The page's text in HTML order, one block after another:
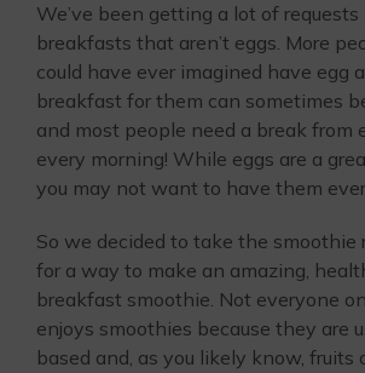
We’ve been getting a lot of
breakfasts that aren’t eggs. More
could have ever imagined have egg
breakfast for them can sometimes
and most people need a break from
every morning! While eggs are a
you may not want to have them
So we decided to take the smoothie
for a way to make an amazing,
breakfast smoothie. Not everyone
enjoys smoothies because they are
based and, as you likely know, fruits